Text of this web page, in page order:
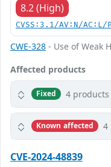
8.2 (High)
CVSS:3.1/AV:N/
CWE-328 - Use of Weak
Affected products
Fixed 4 products
Known affected 4
CVE-2024-48839